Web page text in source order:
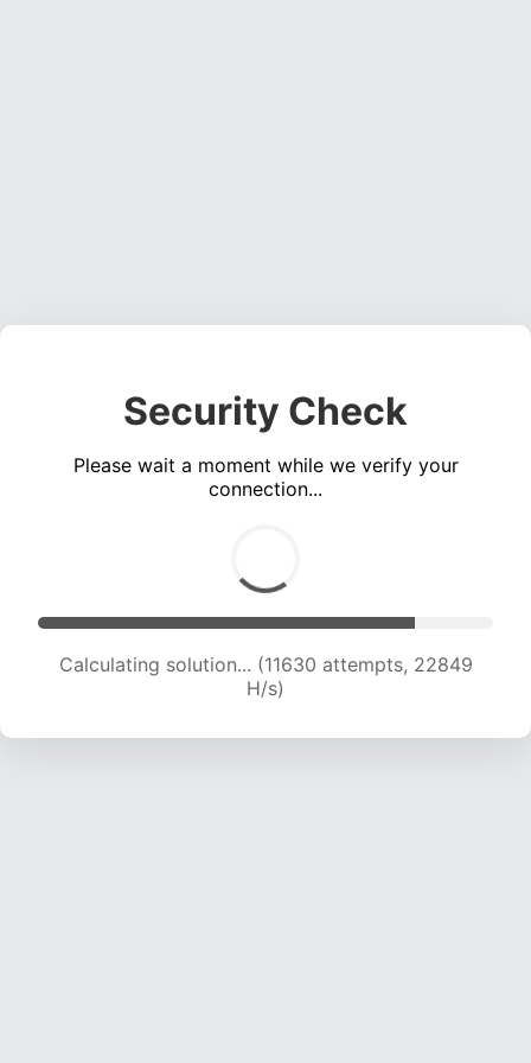
Security Check
Please wait a moment while we verify your
connection...
Calculating solution... (13712 attempts, 22479 H/s)